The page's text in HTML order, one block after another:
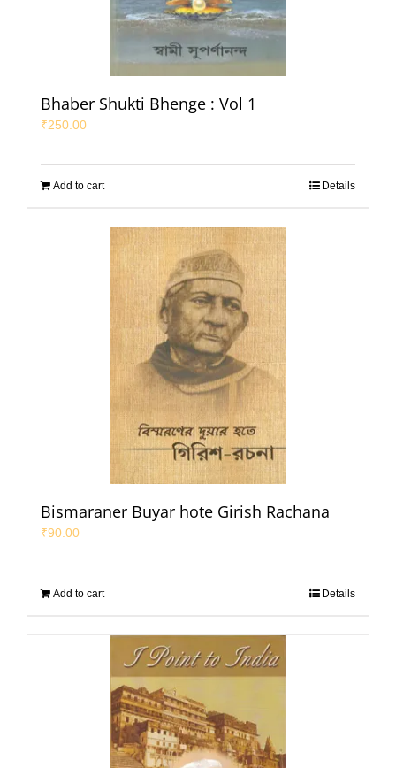
Bhaber Shukti Bhenge : Vol 1
₹250.00
Add to cart Details
Bismaraner Buyar hote Girish Rachana
₹90.00
Add to cart Details